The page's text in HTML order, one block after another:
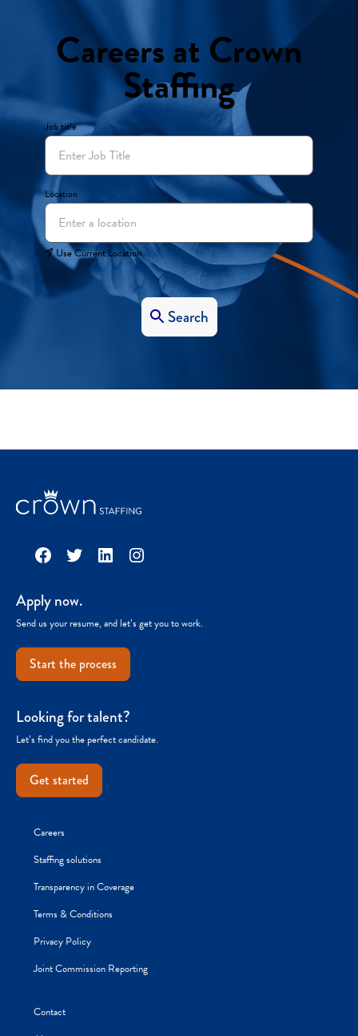
Careers at Crown
Staffing
Job title
Location
Use Current Location
Search
Facebook
TwitterLinkedInInstagram
Apply now.
Send us your resume, and let’s get you to work.
Start the process
Looking for talent?
Let’s find you the perfect candidate.
Get started
Careers
Staffing solutions
Transparency in Coverage
Terms & Conditions
Privacy Policy
Joint Commission Reporting
Contact